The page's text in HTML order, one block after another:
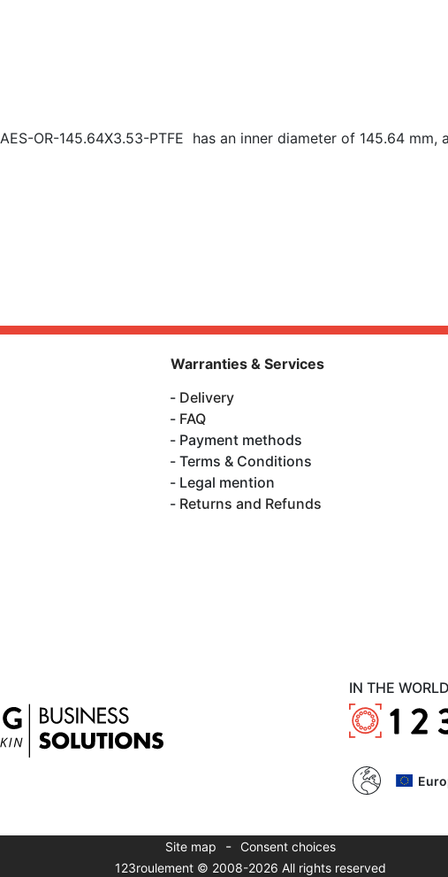
OR-145.64X3.53-PTFE has an inner diameter of 145.64 mm,
Warranties & Services
Delivery
FAQ
Payment methods
Terms & Conditions
Legal mention
Returns and Refunds
IN THE WORLD
Site map -
Consent choices
123roulement © 2008-2026 All rights reserved